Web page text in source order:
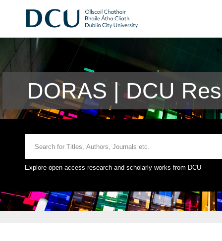
DORAS | DCU
Explore open access research and scholarly works from DCU